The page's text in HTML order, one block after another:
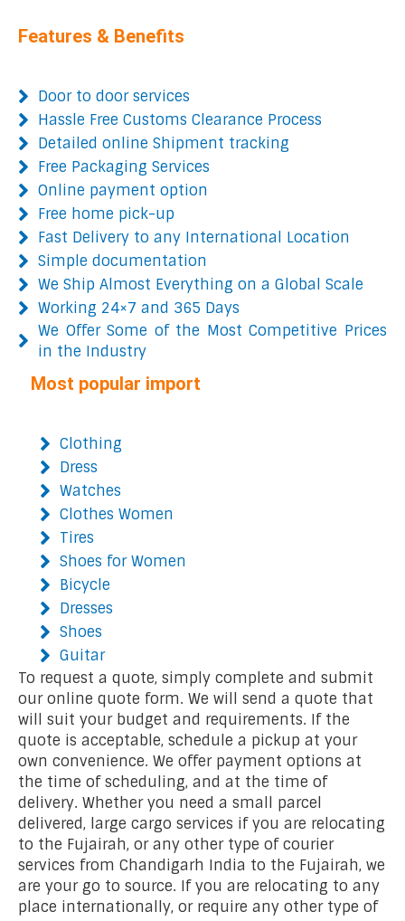
Features & Benefits
Door to door services
Hassle Free Customs Clearance Process
Detailed online Shipment tracking
Free Packaging Services
Online payment option
Free home pick-up
Fast Delivery to any International Location
Simple documentation
We Ship Almost Everything on a Global Scale
Working 24×7 and 365 Days
We Offer Some of the Most Competitive Prices
in the Industry
Most popular import
Clothing
Dress
Watches
Clothes Women
Tires
Shoes for Women
Bicycle
Dresses
Shoes
Guitar
To request a quote, simply complete and submit
our online quote form. We will send a quote that
will suit your budget and requirements. If the
quote is acceptable, schedule a pickup at your
own convenience. We offer payment options at
the time of scheduling, and at the time of
delivery. Whether you need a small parcel
delivered, large cargo services if you are relocating
to the Fujairah, or any other type of courier
services from Chandigarh India to the Fujairah, we
are your go to source. If you are relocating to any
place internationally, or require any other type of